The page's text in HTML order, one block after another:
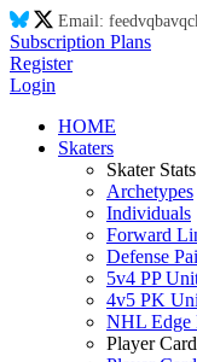
Email: feedvqbavq
Subscription Plans
Register
Login
HOME
Skaters
Skater Stats
Archetypes
Individuals
Forward
Defense
5v4 PP
4v5 PK
NHL Edge
Player